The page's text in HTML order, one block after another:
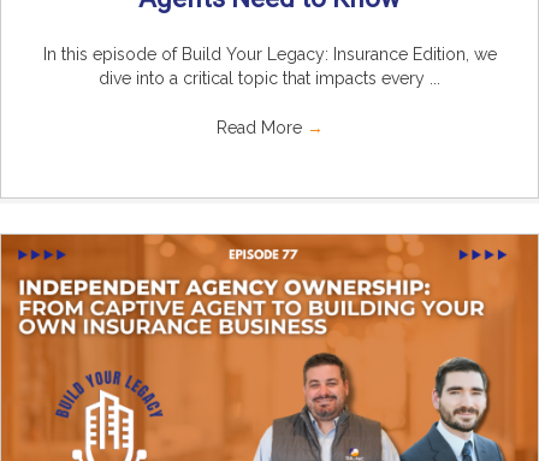
In this episode of Build Your Legacy: Insurance Edition, we
dive into a critical topic that impacts every ...
Read More →